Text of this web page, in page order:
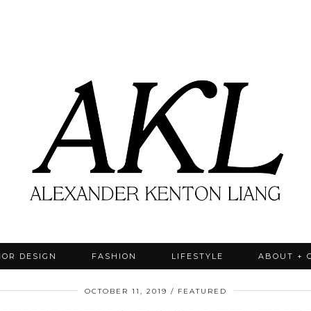
DESIGN FASHION LIFESTYLE ABOUT +
OCTOBER 11, 2019 FEATURED